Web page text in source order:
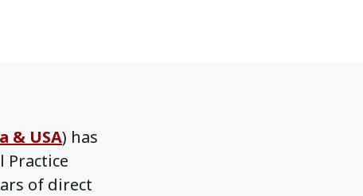
& USA) has
Practice
of direct